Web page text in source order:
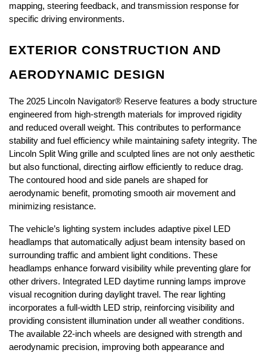
mapping, steering feedback, and transmission response for
specific driving environments.
EXTERIOR CONSTRUCTION AND
AERODYNAMIC DESIGN
The 2025 Lincoln Navigator® Reserve features a body structure
engineered from high-strength materials for improved rigidity
and reduced overall weight. This contributes to performance
stability and fuel efficiency while maintaining safety integrity. The
Lincoln Split Wing grille and sculpted lines are not only aesthetic
but also functional, directing airflow efficiently to reduce drag.
The contoured hood and side panels are shaped for
aerodynamic benefit, promoting smooth air movement and
minimizing resistance.
The vehicle’s lighting system includes adaptive pixel LED
headlamps that automatically adjust beam intensity based on
surrounding traffic and ambient light conditions. These
headlamps enhance forward visibility while preventing glare for
other drivers. Integrated LED daytime running lamps improve
visual recognition during daylight travel. The rear lighting
incorporates a full-width LED strip, reinforcing visibility and
providing consistent illumination under all weather conditions.
The available 22-inch wheels are designed with strength and
aerodynamic precision, improving both appearance and